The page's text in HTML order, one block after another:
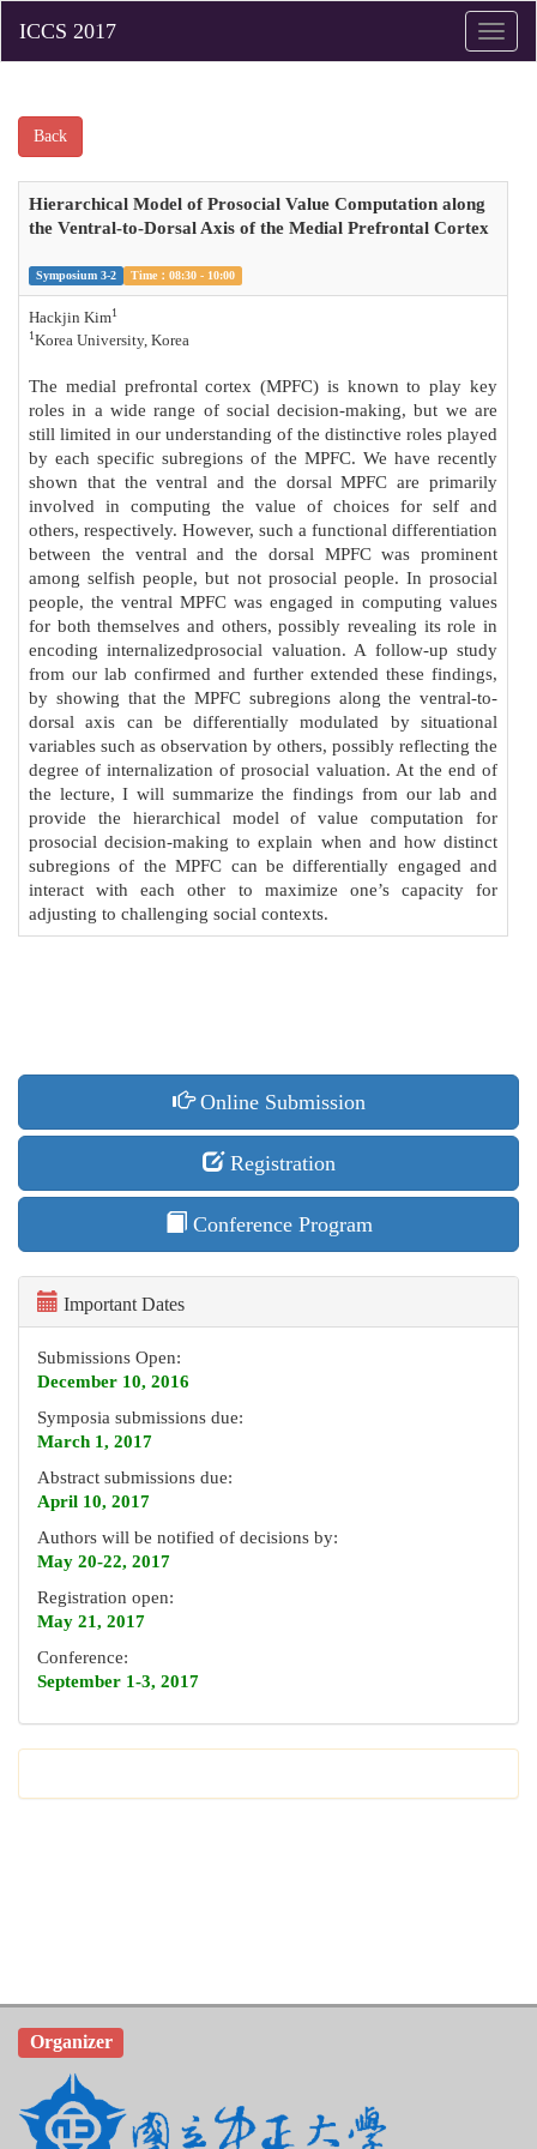
Toggle
Back
Hierarchical Model of Prosocial Value Computation along
the Ventral-to-Dorsal Axis of the Medial Prefrontal Cortex
Symposium 3-2 Time：08:30 - 10:00
Hackjin Kim1
1Korea University, Korea
The medial prefrontal cortex (MPFC) is known to play key
roles in a wide range of social decision-making, but we are
still limited in our understanding of the distinctive roles played
by each specific subregions of the MPFC. We have recently
shown that the ventral and the dorsal MPFC are primarily
involved in computing the value of choices for self and
others, respectively. However, such a functional differentiation
between the ventral and the dorsal MPFC was prominent
among selfish people, but not prosocial people. In prosocial
people, the ventral MPFC was engaged in computing values
for both themselves and others, possibly revealing its role in
encoding internalizedprosocial valuation. A follow-up study
from our lab confirmed and further extended these findings,
by showing that the MPFC subregions along the ventral-to-
dorsal axis can be differentially modulated by situational
variables such as observation by others, possibly reflecting the
degree of internalization of prosocial valuation. At the end of
the lecture, I will summarize the findings from our lab and
provide the hierarchical model of value computation for
prosocial decision-making to explain when and how distinct
subregions of the MPFC can be differentially engaged and
interact with each other to maximize one’s capacity for
adjusting to challenging social contexts.
Online Submission
Registration
Conference Program
Important Dates
Submissions Open:
December 10, 2016
Symposia submissions due:
March 1, 2017
Abstract submissions due:
April 10, 2017
Authors will be notified of decisions by:
May 20-22, 2017
Registration open:
May 21, 2017
Conference:
September 1-3, 2017
Organizer